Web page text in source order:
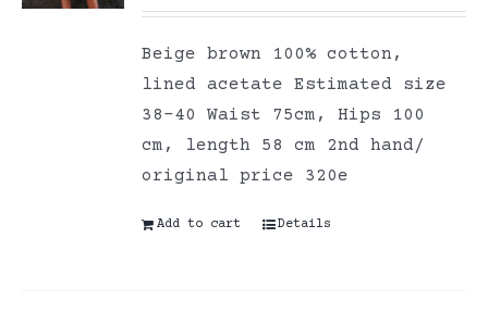
Beige brown 100% cotton,
lined acetate Estimated size
38-40 Waist 75cm, Hips 100
cm, length 58 cm 2nd hand/
original price 320e
Add to cart Details